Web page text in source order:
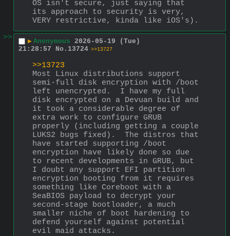
OS isn't secure, just saying that
its approach to security is very,
VERY restrictive, kinda like iOS's).
>>
▶ Anonymous 2026-05-19 (Tue)
21:28:57
No. 13724 >>13727
>>13723
Most Linux distributions support
semi-full disk encryption with /boot
left unencrypted.  I have my full
disk encrypted on a Devuan build and
it took a considerable degree of
extra work to configure GRUB
properly (including getting a couple
LUKS2 bugs fixed).  The distros that
have started supporting /boot
encryption have likely done so due
to recent developments in GRUB, but
I doubt any support EFI partition
encryption booting from it requires
something like Coreboot with a
SeaBIOS payload to decrypt your
second-stage bootloader, a much
smaller niche of boot hardening to
defend yourself against potential
evil maid attacks.